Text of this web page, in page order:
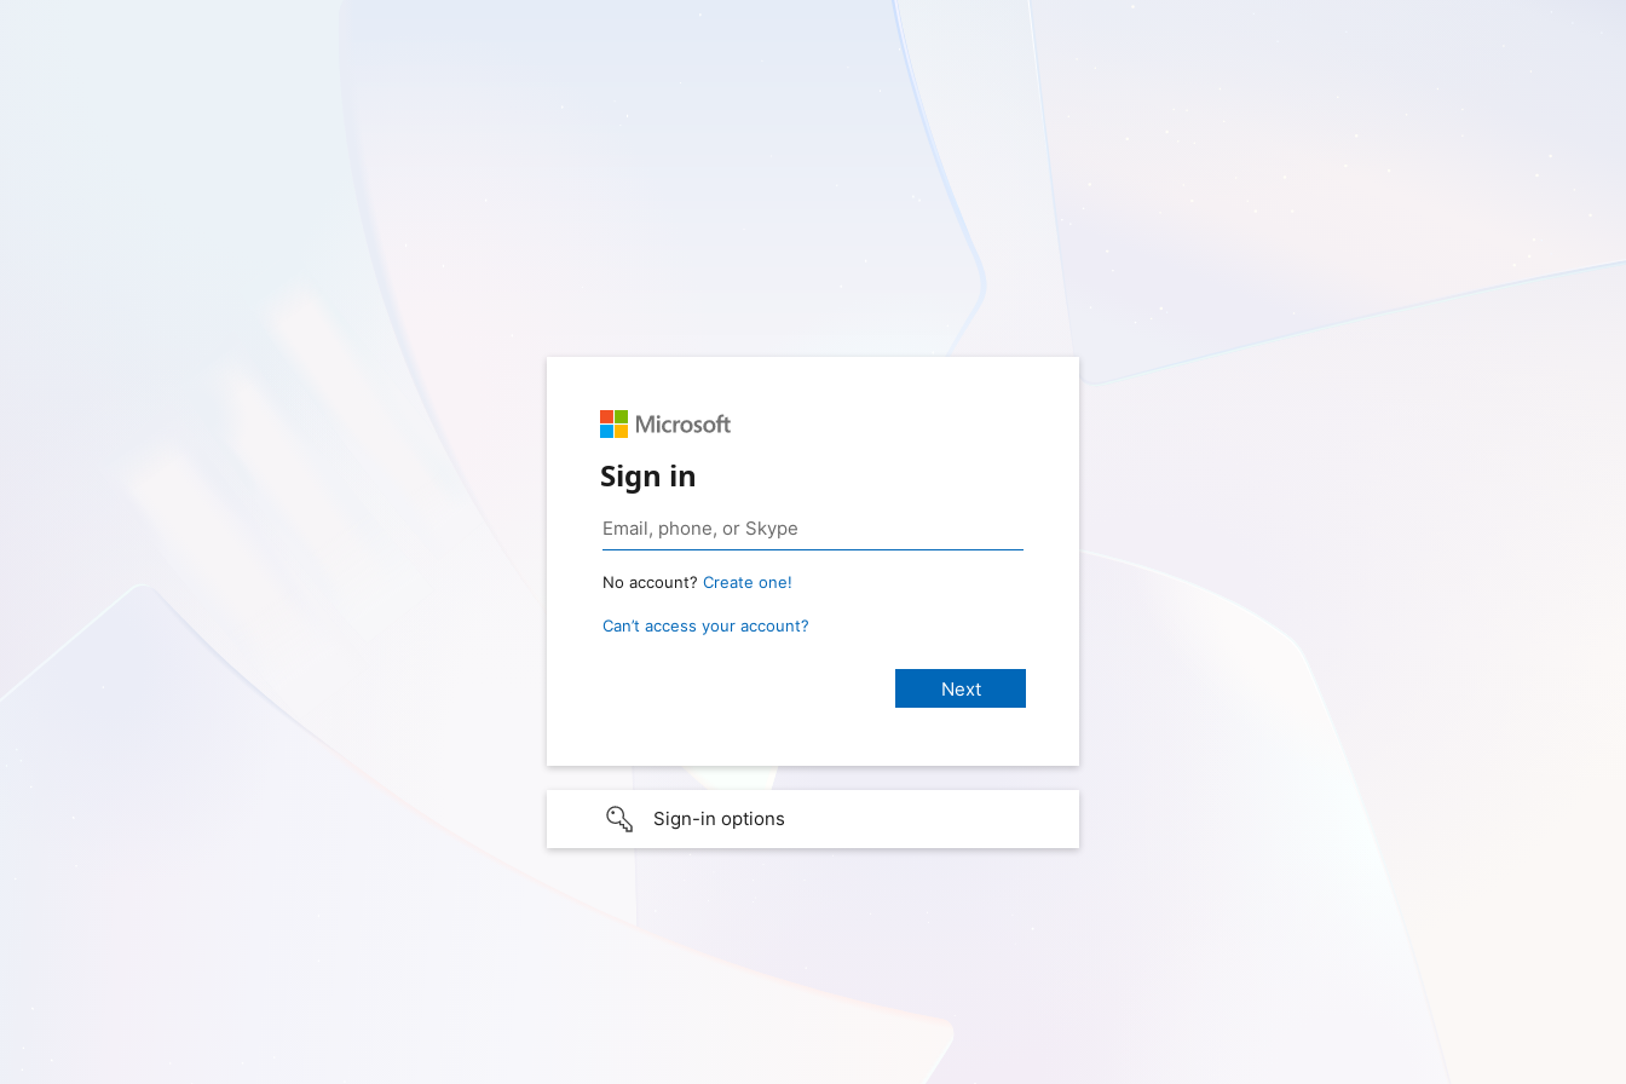
Sign in
No account? Create one!
Can’t access your account?
Sign-in options